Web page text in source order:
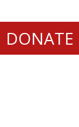
DONATE